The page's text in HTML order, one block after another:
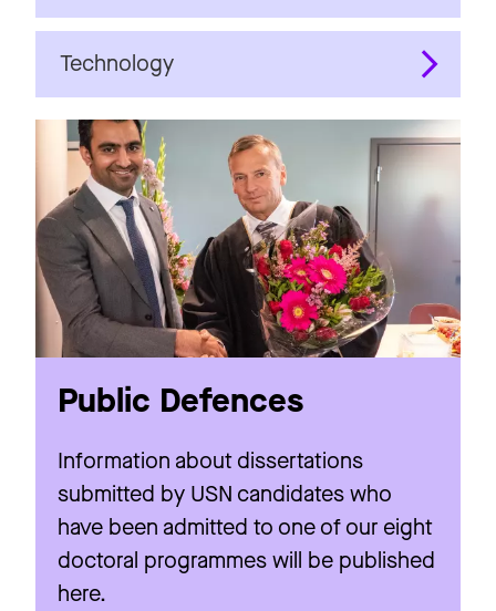
Technology
Public Defences
Information about dissertations
submitted by USN candidates who
have been admitted to one of our eight
doctoral programmes will be published
here.